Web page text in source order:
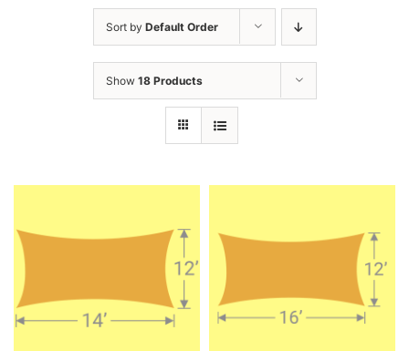
Areas Served
Playsets
Basketball Goals
DIY
Blog
Shop ALL Products
Sort by Default Order
Show 18 Products